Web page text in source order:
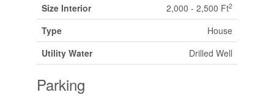
Size Interior
2,000 - 2,500 Ft2
Type
House
Utility Water
Drilled Well
Parking